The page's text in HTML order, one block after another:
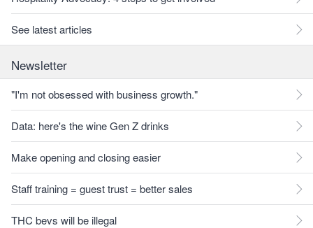
See latest articles
Newsletter
"I'm not obsessed with business growth."
Data: here's the wine Gen Z drinks
Make opening and closing easier
Staff training = guest trust = better sales
THC bevs will be illegal